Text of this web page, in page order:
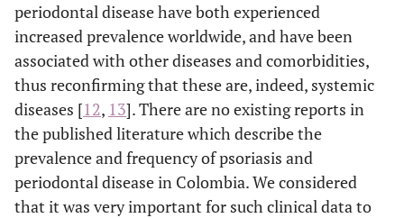
periodontal disease have both experienced
increased prevalence worldwide, and have been
associated with other diseases and comorbidities,
thus reconfirming that these are, indeed, systemic
diseases [12, 13]. There are no existing reports in
the published literature which describe the
prevalence and frequency of psoriasis and
periodontal disease in Colombia. We considered
that it was very important for such clinical data to